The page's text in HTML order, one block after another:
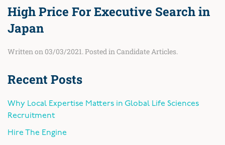
High Price For Executive Search in
Japan
Written on 03/03/2021. Posted in Candidate Articles.
Recent Posts
Why Local Expertise Matters in Global Life Sciences
Recruitment
Hire The Engine